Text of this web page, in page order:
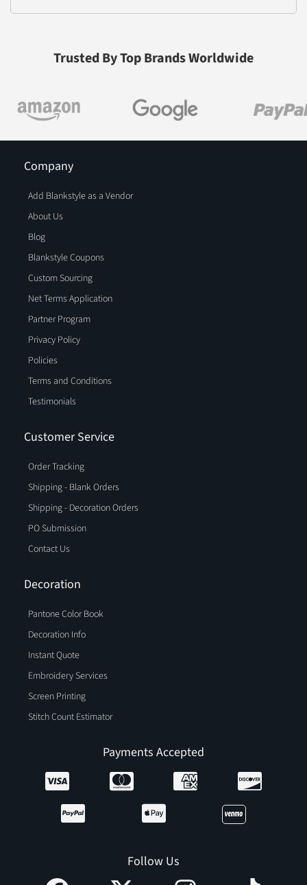
Trusted By Top Brands Worldwide
Company
Add Blankstyle as a Vendor
About Us
Blog
Blankstyle Coupons
Custom Sourcing
Net Terms Application
Partner Program
Privacy Policy
Policies
Terms and Conditions
Testimonials
Customer Service
Order Tracking
Shipping - Blank Orders
Shipping - Decoration Orders
PO Submission
Contact Us
Decoration
Pantone Color Book
Decoration Info
Instant Quote
Embroidery Services
Screen Printing
Stitch Count Estimator
Payments Accepted
Follow Us